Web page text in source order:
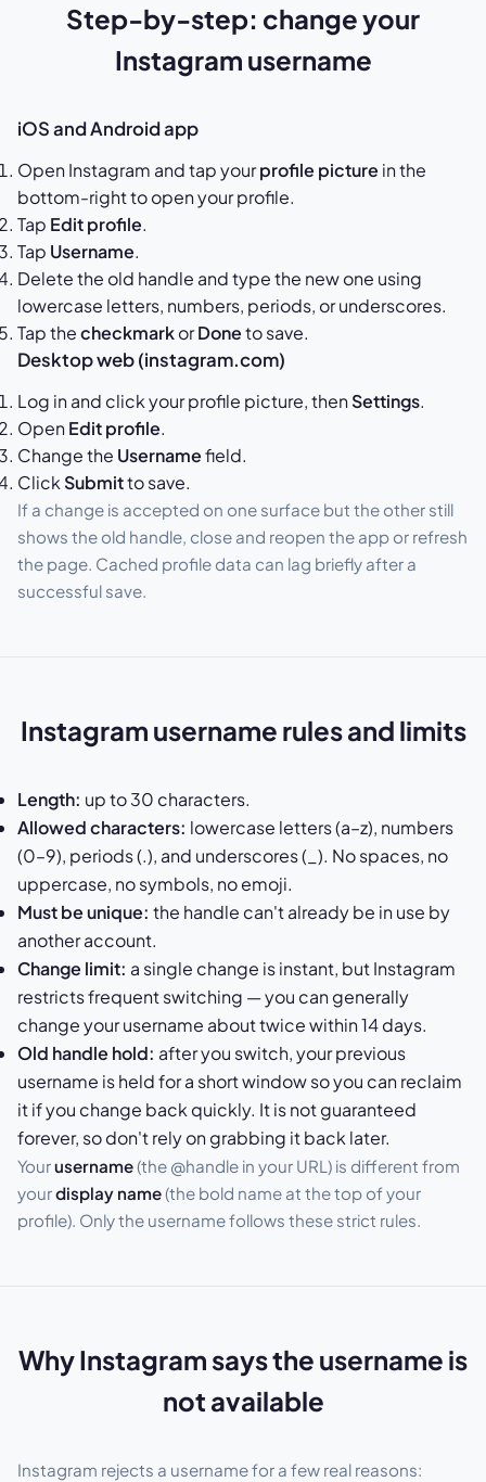
Step-by-step: change your
Instagram username
iOS and Android app
Open Instagram and tap yourprofile picture in the
bottom-right to open your profile.
Tap Edit profile.
Tap Username.
Delete the old handle and type the new one using
lowercase letters, numbers, periods, or underscores.
Tap thecheckmarkorDoneto save.
Desktop web (instagram.com)
Log in and click your profile picture, thenSettings.
OpenEdit profile.
Change the Usernamefield.
Click Submitto save.
If a change is accepted on one surface but the other still
shows the old handle, close and reopen the app or refresh
the page. Cached profile data can lag briefly after a
successful save.
Instagram username rules and limits
Length: up to 30 characters.
Allowed characters: lowercase letters (a–z), numbers
(0–9), periods (.), and underscores (_). No spaces, no
uppercase, no symbols, no emoji.
Must be unique: the handle can't already be in use by
another account.
Change limit: a single change is instant, but Instagram
restricts frequent switching — you can generally
change your username about twice within 14 days.
Old handle hold: after you switch, your previous
username is held for a short window so you can reclaim
it if you change back quickly. It is not guaranteed
forever, so don't rely on grabbing it back later.
Yourusername(the @handle in your URL) is different from
yourdisplay name(the bold name at the top of your
profile). Only the username follows these strict rules.
Why Instagram says the username is
not available
Instagram rejects a username for a few real reasons: